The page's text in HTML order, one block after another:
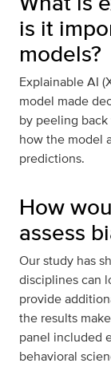
is it
models?
Explainable AI
model made
by peeling
how the model
predictions.
How
assess
Our study has
disciplines can
provide
the results
panel included
behavioral